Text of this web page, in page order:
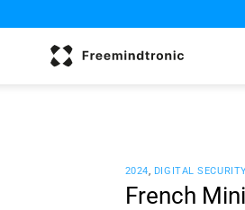
2024, DIGITAL
French